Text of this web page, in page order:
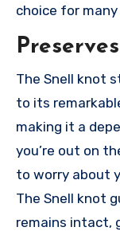
choice for
The Snell knot
to its
making it a
you’re out on
to worry about
The Snell knot
remains intact,